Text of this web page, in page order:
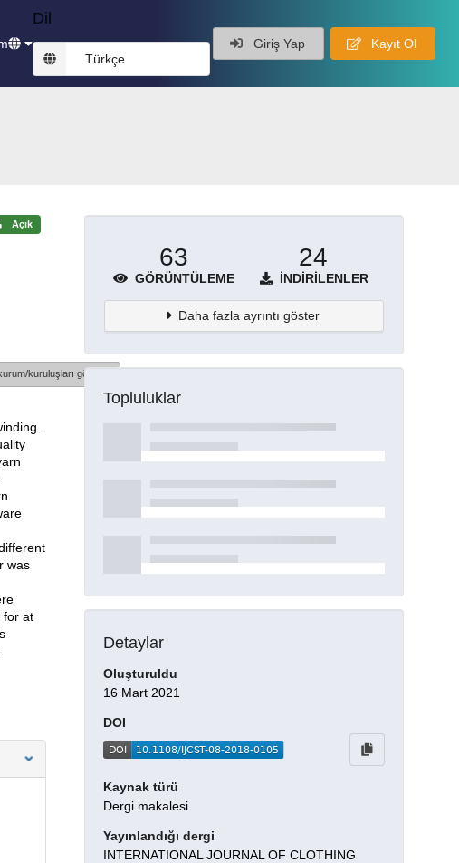
Dil
Türkçe
Giriş Yap Kayıt Ol
Açık
kuruluşları göster
was
for at
63
GÖRÜNTÜLEME
24
İNDIRILENLER
Daha fazla ayrıntı göster
Topluluklar
Detaylar
Oluşturuldu
16 Mart 2021
DOI
Kaynak türü
Dergi makalesi
Yayınlandığı dergi
INTERNATIONAL JOURNAL OF CLOTHING